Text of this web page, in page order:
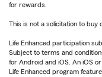
for rewards.
This is not a solicitation to buy
Life Enhanced participation
Subject to terms and
for Android and iOS. An iOS
Life Enhanced program